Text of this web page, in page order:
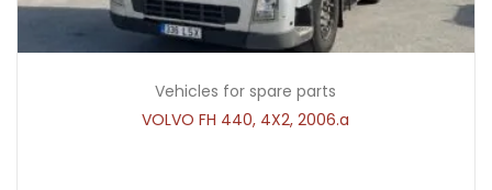
Vehicles for spare parts
VOLVO FH 440, 4X2, 2006.a